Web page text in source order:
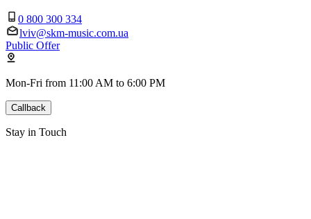
0 800 300 334
lviv@skm-music.com.ua
Public Offer
Mon-Fri from 11:00 AM to 6:00 PM
Callback
Stay in Touch